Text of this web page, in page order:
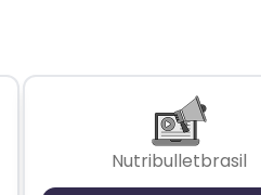
Nutribulletbrasil